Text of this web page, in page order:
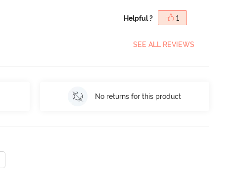
Helpful ? 1
SEE ALL REVIEWS
No returns for this product